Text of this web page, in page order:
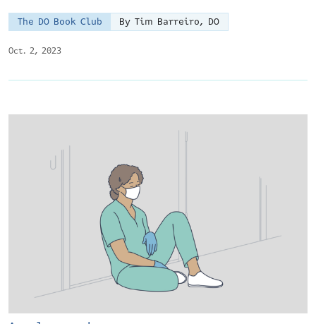
Oct. 2, 2023
The DO Book Club By Tim Barreiro, DO